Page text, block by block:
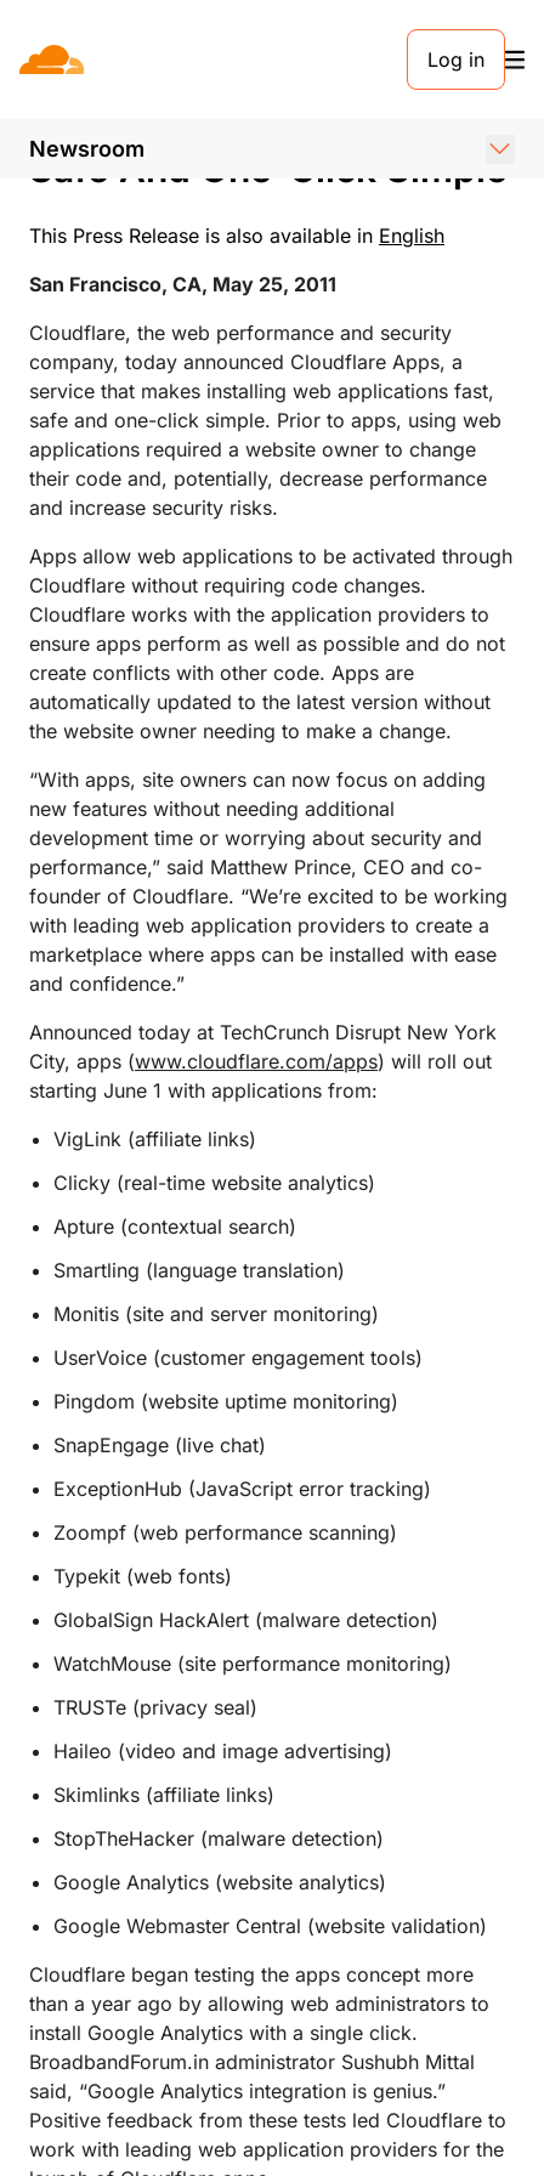
Log in
Newsroom
PRESS RELEASE. MAY 25, 2011
Cloudflare apps: Making
Web Applications Fast,
Safe And One-Click Simple
This Press Release is also available in English
San Francisco, CA, May 25, 2011
Cloudflare, the web performance and security
company, today announced Cloudflare Apps, a
service that makes installing web applications fast,
safe and one-click simple. Prior to apps, using web
applications required a website owner to change
their code and, potentially, decrease performance
and increase security risks.
Apps allow web applications to be activated through
Cloudflare without requiring code changes.
Cloudflare works with the application providers to
ensure apps perform as well as possible and do not
create conflicts with other code. Apps are
automatically updated to the latest version without
the website owner needing to make a change.
“With apps, site owners can now focus on adding
new features without needing additional
development time or worrying about security and
performance,” said Matthew Prince, CEO and co-
founder of Cloudflare. “We’re excited to be working
with leading web application providers to create a
marketplace where apps can be installed with ease
and confidence.”
Announced today at TechCrunch Disrupt New York
City, apps (www.cloudflare.com/apps) will roll out
starting June 1 with applications from:
VigLink (affiliate links)
Clicky (real-time website analytics)
Apture (contextual search)
Smartling (language translation)
Monitis (site and server monitoring)
UserVoice (customer engagement tools)
Pingdom (website uptime monitoring)
SnapEngage (live chat)
ExceptionHub (JavaScript error tracking)
Zoompf (web performance scanning)
Typekit (web fonts)
GlobalSign HackAlert (malware detection)
WatchMouse (site performance monitoring)
TRUSTe (privacy seal)
Haileo (video and image advertising)
Skimlinks (affiliate links)
StopTheHacker (malware detection)
Google Analytics (website analytics)
Google Webmaster Central (website validation)
Cloudflare began testing the apps concept more
than a year ago by allowing web administrators to
install Google Analytics with a single click.
BroadbandForum.in administrator Sushubh Mittal
said, “Google Analytics integration is genius.”
Positive feedback from these tests led Cloudflare to
work with leading web application providers for the